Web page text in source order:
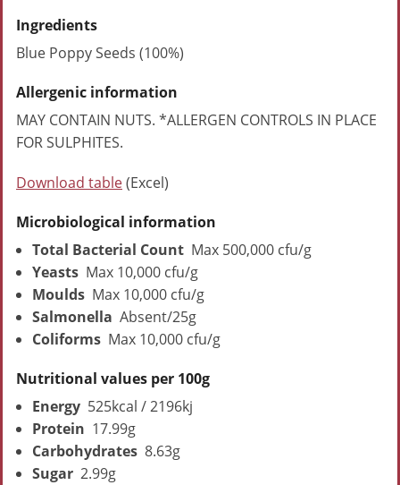
Ingredients
Blue Poppy Seeds (100%)
Allergenic information
MAY CONTAIN NUTS. *ALLERGEN CONTROLS IN PLACE
FOR SULPHITES.
Download table(Excel)
Microbiological information
Total Bacterial CountMax 500,000 cfu/g
Yeasts Max 10,000 cfu/g
Moulds Max 10,000 cfu/g
Salmonella Absent/25g
ColiformsMax 10,000 cfu/g
Nutritional values per 100g
Energy 525kcal / 2196kj
Protein 17.99g
Carbohydrates 8.63g
Sugar 2.99g